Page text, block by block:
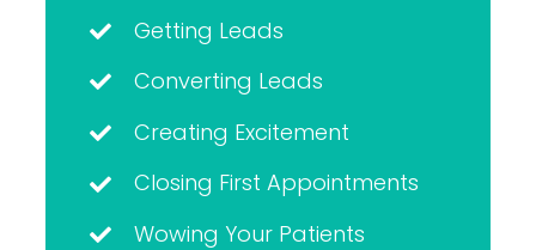
Getting Leads
Converting Leads
Creating Excitement
Closing First Appointments
Wowing Your Patients